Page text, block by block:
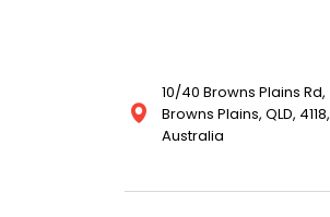
10/40 Browns Plains Rd,
Browns Plains, QLD, 4118,
Australia